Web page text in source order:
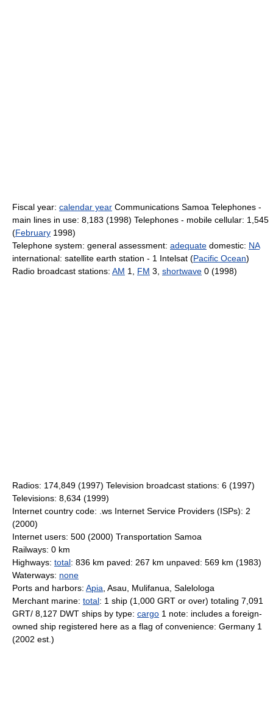
Fiscal year: calendar year Communications Samoa Telephones -
main lines in use: 8,183 (1998) Telephones - mobile cellular: 1,545
(February 1998)
Telephone system: general assessment: adequate domestic: NA
international: satellite earth station - 1 Intelsat (Pacific Ocean)
Radio broadcast stations: AM 1, FM 3, shortwave 0 (1998)
Radios: 174,849 (1997) Television broadcast stations: 6 (1997)
Televisions: 8,634 (1999)
Internet country code: .ws Internet Service Providers (ISPs): 2
(2000)
Internet users: 500 (2000) Transportation Samoa
Railways: 0 km
Highways: total: 836 km paved: 267 km unpaved: 569 km (1983)
Waterways: none
Ports and harbors: Apia , Asau, Mulifanua, Salelologa
Merchant marine: total: 1 ship (1,000 GRT or over) totaling 7,091
GRT/ 8,127 DWT ships by type: cargo 1 note: includes a foreign-
owned ship registered here as a flag of convenience: Germany 1
(2002 est.)